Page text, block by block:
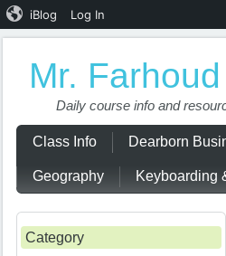
Mr.
Daily course info and
Class Info Dearborn
Geography Keyboarding
Category
iBlog Log In